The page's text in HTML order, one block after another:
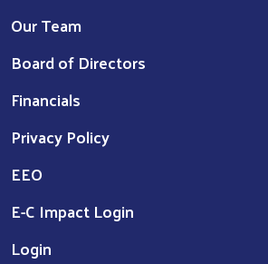
Our Team
Board of Directors
Financials
Privacy Policy
EEO
E-C Impact Login
Login